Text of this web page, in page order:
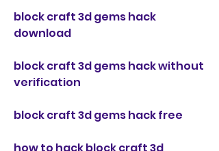
block craft 3d gems hack
download
block craft 3d gems hack without
verification
block craft 3d gems hack free